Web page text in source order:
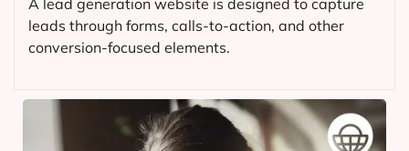
A lead generation website is designed to capture
leads through forms, calls-to-action, and other
conversion-focused elements.